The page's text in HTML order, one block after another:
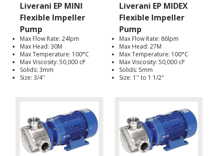
Liverani EP MINI
Flexible Impeller
Pump
Max Flow Rate: 24lpm
Max Head: 30M
Max Temperature: 100°C
Max Viscosity: 50,000 cP
Solids: 3mm
Size: 3/4''
Liverani EP MIDEX
Flexible Impeller
Pump
Max Flow Rate: 86lpm
Max Head: 27M
Max Temperature: 100°C
Max Viscosity: 50,000 cP
Solids: 5mm
Size: 1'' to 1 1/2"